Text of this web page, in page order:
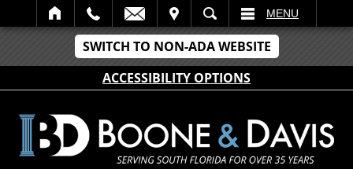
SWITCH TO NON-ADA WEBSITE
ACCESSIBILITY OPTIONS
SEARCH MENU